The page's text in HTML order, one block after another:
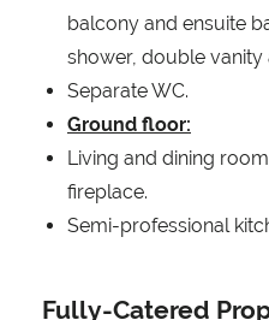
balcony and ensuite
shower, double vanity
Separate WC.
Ground floor:
Living and dining
fireplace.
Semi-professional
Fully-Catered